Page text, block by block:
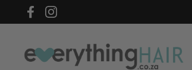
Skip to content
FacebookInstagram